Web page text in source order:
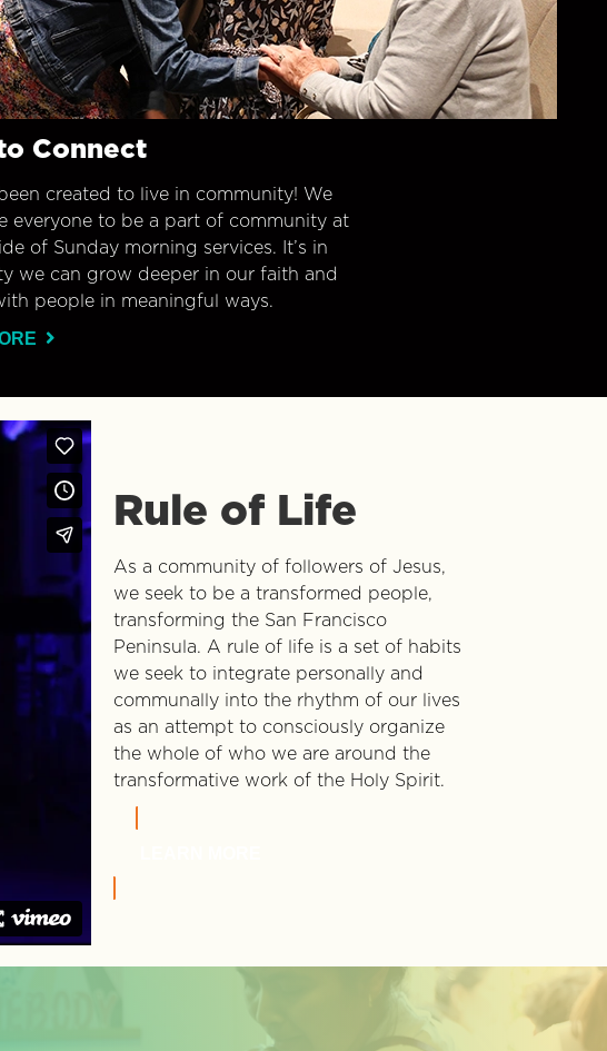
Connect
created to live in community! We
everyone to be a part of community at
of Sunday morning services. It’s in
we can grow deeper in our faith and
people in meaningful ways.
Rule of Life
As a community of followers of Jesus,
we seek to be a transformed people,
transforming the San Francisco
Peninsula. A rule of life is a set of habits
we seek to integrate personally and
communally into the rhythm of our lives
as an attempt to consciously organize
the whole of who we are around the
transformative work of the Holy Spirit.